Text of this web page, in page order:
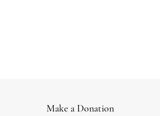
Make a Donation